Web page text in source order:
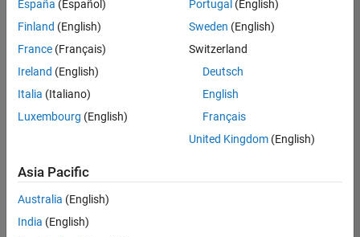
Engineer
Product
Development |
Senior C++ - Software Engineer
Senior C++ -
Engineer
Experienced
C++ Software Engineer
C++ Software
Engineer
España (Español)
Finland (English)
France (Français)
Ireland (English)
Italia (Italiano)
Luxembourg (English)
Portugal (English)
Sweden (English)
Switzerland
Deutsch
English
Français
United Kingdom(English)
Asia Pacific
Australia (English)
India (English)